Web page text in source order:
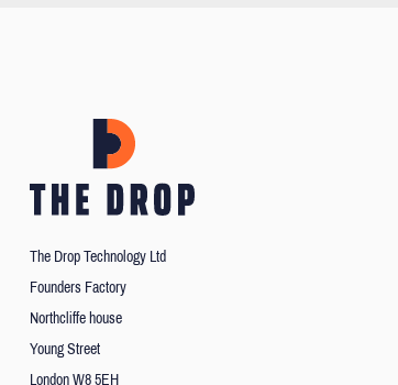
The Drop Technology Ltd
Founders Factory
Northcliffe house
Young Street
London W8 5EH